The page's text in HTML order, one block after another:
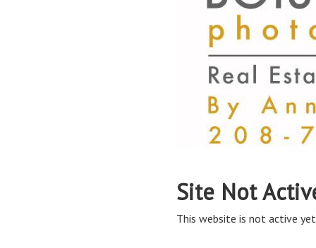
Site Not
This website is not active